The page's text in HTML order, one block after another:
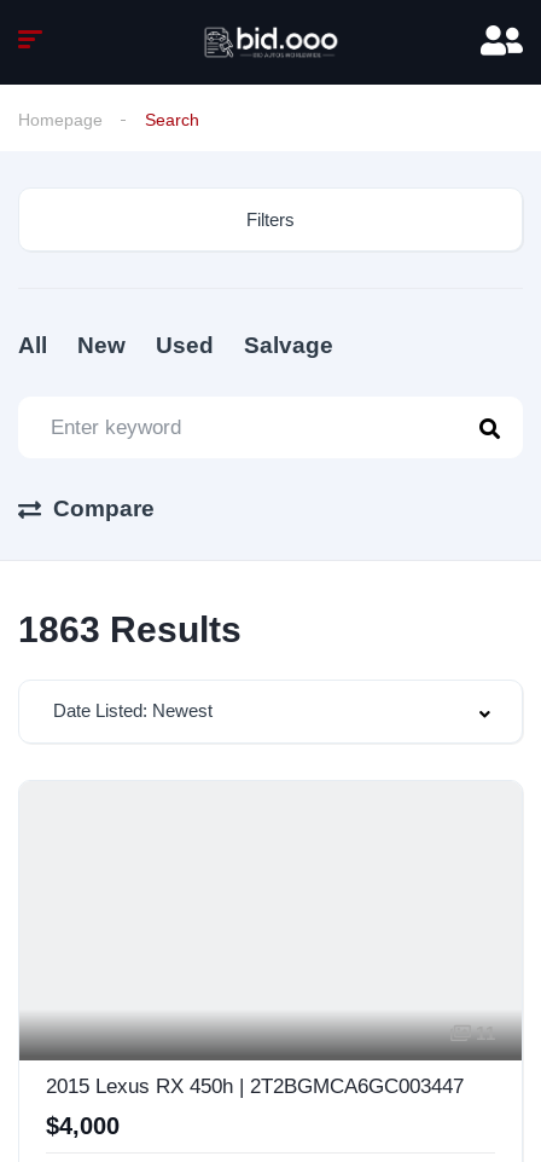
Homepage Search
Filters
All New Used Salvage
Compare
1863 Results
Date Listed: Newest
11
2015 Lexus RX 450h | 2T2BGMCA6GC003447
$4,000